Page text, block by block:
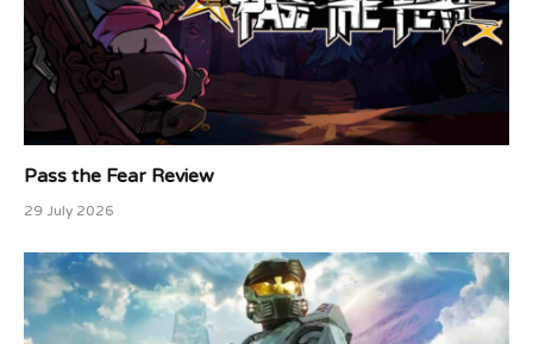
Pass the Fear Review
29 July 2026